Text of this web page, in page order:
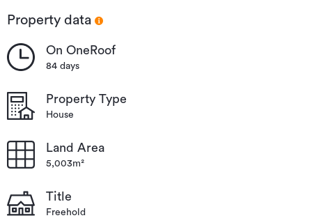
Property data
On OneRoof
84 days
Property Type
House
Land Area
5,003m²
Title
Freehold